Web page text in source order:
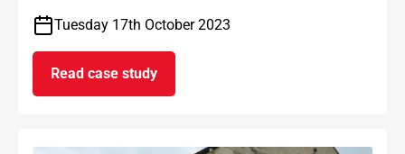
Tuesday 17th October 2023
Read case study
on Carlton House